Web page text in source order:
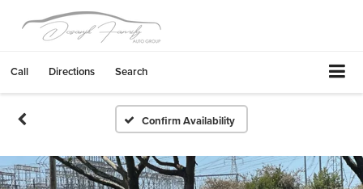
Call Directions Search
Confirm Availability